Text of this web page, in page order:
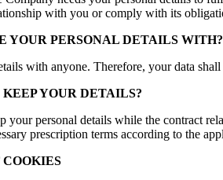
with you or comply with its
YOUR PERSONAL DETAILS WITH?
with anyone. Therefore, your data
YOUR DETAILS?
your personal details while the contract
prescription terms according to the
COOKIES